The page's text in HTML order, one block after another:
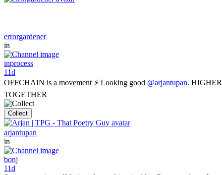
errorgardener
in
inprocess
11d
OFFCHAIN is a movement ⚡ Looking good @arjantupan. HIGHER
TOGETHER
Collect
arjantupan
in
bonj
11d